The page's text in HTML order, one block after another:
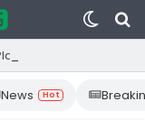
Switch
skin
News Hot